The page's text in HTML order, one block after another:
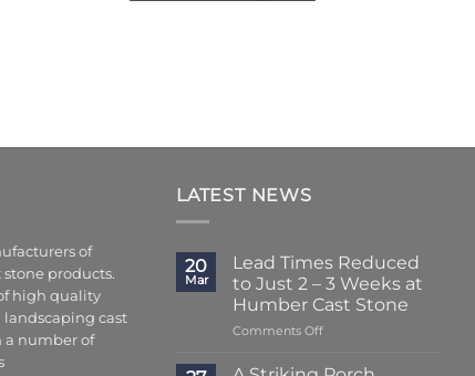
of
products.
high quality
cast
a number of
LATEST NEWS
20
Mar
Lead Times Reduced
to Just 2 – 3 Weeks at
Humber Cast Stone
Comments Offon
Times